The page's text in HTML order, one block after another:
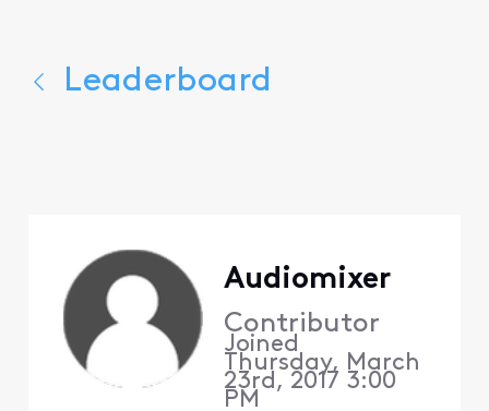
Leaderboard
Audiomixer
Contributor
Joined
Thursday, March
23rd, 2017 3:00
PM